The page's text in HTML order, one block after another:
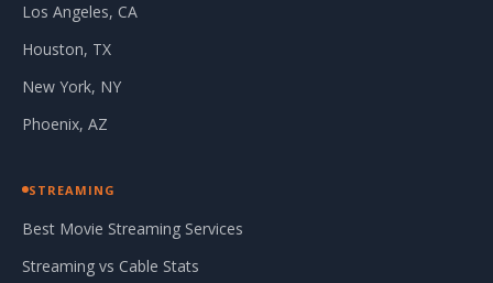
Los Angeles, CA
Houston, TX
New York, NY
Phoenix, AZ
STREAMING
Best Movie Streaming Services
Streaming vs Cable Stats